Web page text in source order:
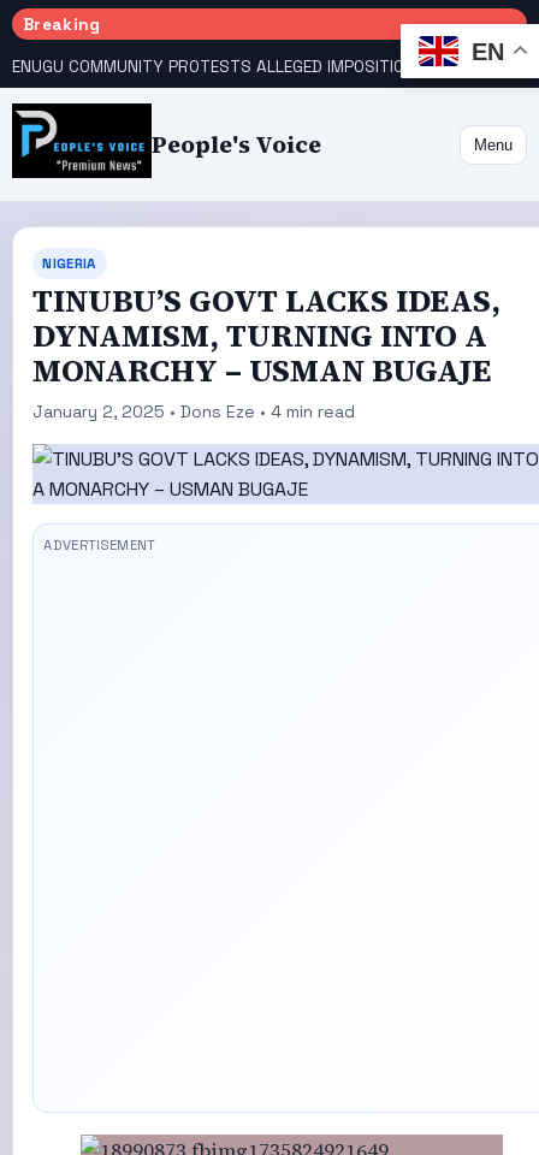
Breaking
People's Voice Menu
NIGERIA
TINUBU’S GOVT LACKS IDEAS,
DYNAMISM, TURNING INTO A
MONARCHY – USMAN BUGAJE
January 2, 2025 • Dons Eze • 4 min read
EN